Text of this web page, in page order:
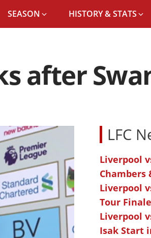
SEASON HISTORY & STATS
after
LFC
Liverpool
Chambers
Liverpool
Tour
Liverpool
Isak Start